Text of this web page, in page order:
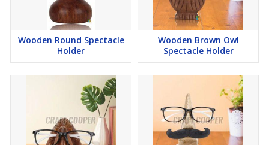
Wooden Round Spectacle
Holder
Wooden Brown Owl
Spectacle Holder